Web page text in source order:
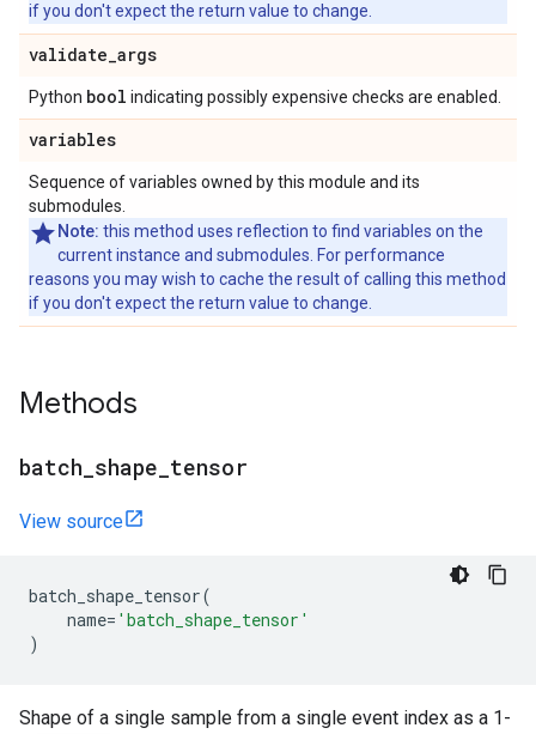
if you don't expect the return value to change.
validate_args
Python bool indicating possibly expensive checks are enabled.
variables
Sequence of variables owned by this module and its
submodules.
Note: this method uses reflection to find variables on the
current instance and submodules. For performance
reasons you may wish to cache the result of calling this method
if you don't expect the return value to change.
Methods
batch shape tensor
View source
batch_shape_tensor(
name= 'batch_shape_tensor'
)
Shape of a single sample from a single event index as a 1-